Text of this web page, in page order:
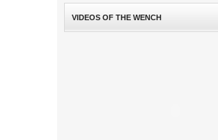
VIDEOS OF THE WENCH